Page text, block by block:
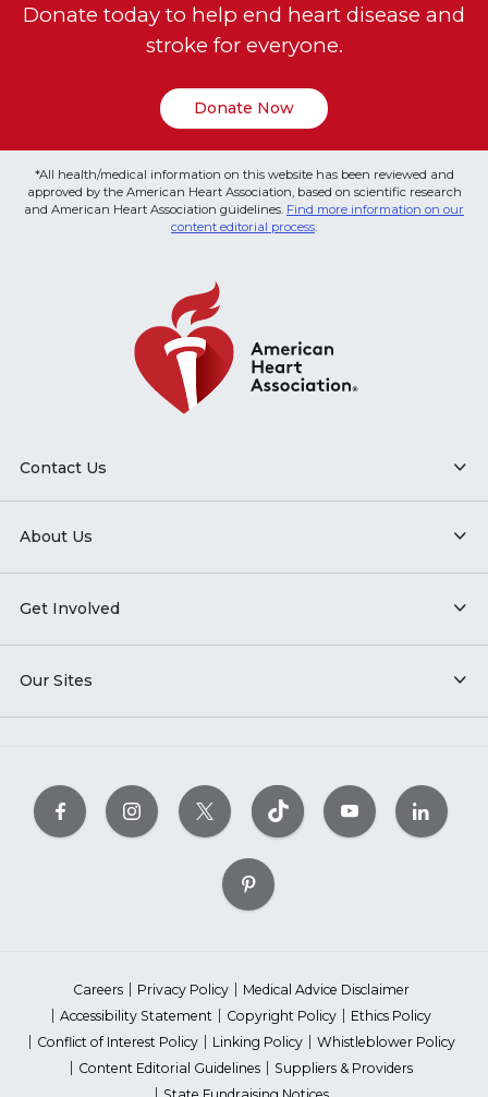
Donate today to help end heart disease and
stroke for everyone.
Donate Now
*All health/medical information on this website has been reviewed and
approved by the American Heart Association, based on scientific research
and American Heart Association guidelines. Find more information on our
content editorial process
Contact Us
About Us
Get Involved
Our Sites
Careers Privacy Policy
Medical Advice Disclaimer
Accessibility Statement
Copyright Policy
Ethics Policy
Conflict of Interest Policy
Linking Policy
Whistleblower Policy
Content Editorial Guidelines
Suppliers & Providers